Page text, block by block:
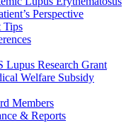
Perspective
Tips
Lupus Research Grant
Welfare Subsidy
Members
& Reports